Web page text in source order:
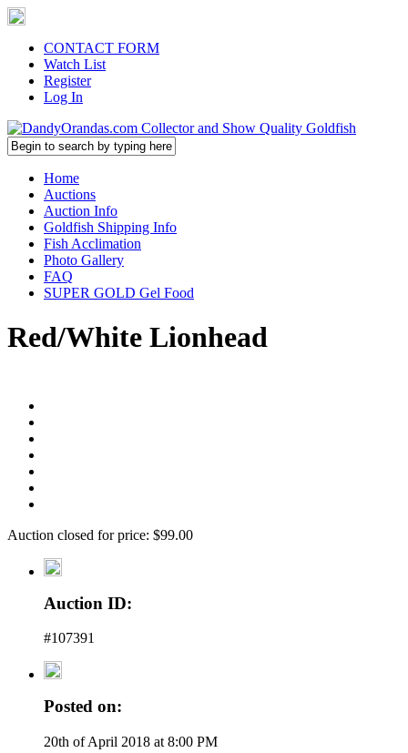
CONTACT FORM
Watch List
Register
Log In
Home
Auctions
Auction Info
Goldfish Shipping Info
Fish Acclimation
Photo Gallery
FAQ
SUPER GOLD Gel Food
Red/White Lionhead
Auction closed for price: $99.00
Auction ID:
#107391
Posted on:
20th of April 2018 at 8:00 PM